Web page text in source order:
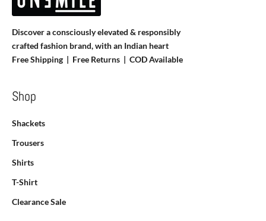
Discover a consciously elevated & responsibly
crafted fashion brand, with an Indian heart
Free Shipping | Free Returns | COD Available
Shop
Shackets
Trousers
Shirts
T-Shirt
Clearance Sale